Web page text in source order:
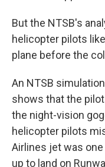
But the NTSB's
helicopter pilots
plane before the
An NTSB
shows that the
the night-vision
helicopter pilots
Airlines jet was
up to land on